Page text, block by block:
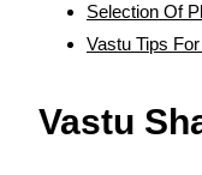
Selection Of
Vastu Tips
Vastu